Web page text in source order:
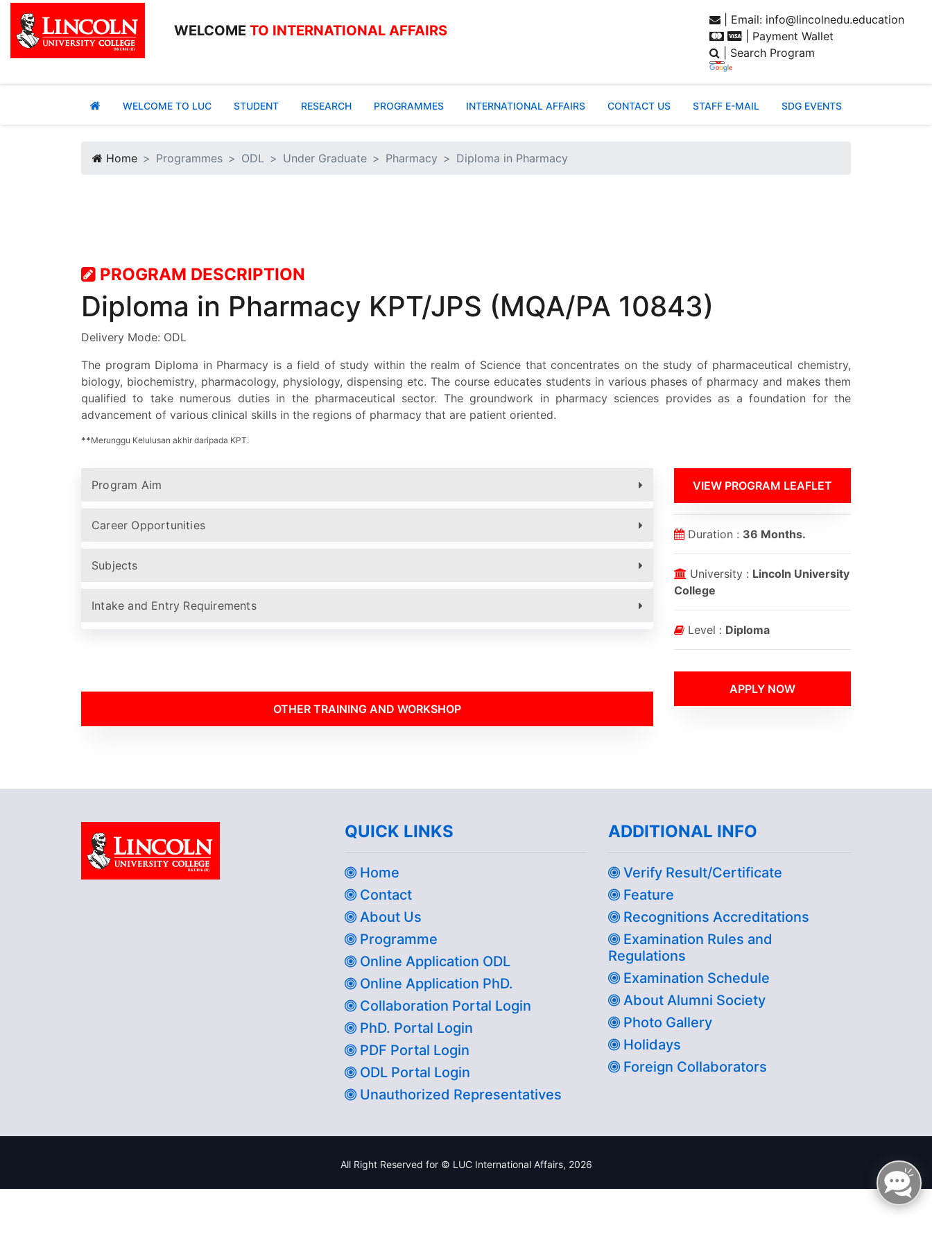
WELCOME TO INTERNATIONAL AFFAIRS
| Email: info@lincolnedu.education
| Payment Wallet
| Search Program
WELCOME TO LUC STUDENT RESEARCH PROGRAMMES INTERNATIONAL AFFAIRS CONTACT US STAFF E-MAIL SDG EVENTS
Home Programmes ODL Under Graduate Pharmacy Diploma in Pharmacy
PROGRAM DESCRIPTION
Diploma in Pharmacy KPT/JPS (MQA/PA 10843)
Delivery Mode: ODL
The program Diploma in Pharmacy is a field of study within the realm of Science that concentrates on the study of pharmaceutical chemistry,
biology, biochemistry, pharmacology, physiology, dispensing etc. The course educates students in various phases of pharmacy and makes them
qualified to take numerous duties in the pharmaceutical sector. The groundwork in pharmacy sciences provides as a foundation for the
advancement of various clinical skills in the regions of pharmacy that are patient oriented.
**Merunggu Kelulusan akhir daripada KPT.
Program Aim
Career Opportunities
Subjects
Intake and Entry Requirements
OTHER TRAINING AND WORKSHOP
VIEW PROGRAM LEAFLET
Duration : 36 Months.
University : Lincoln University
College
Level : Diploma
APPLY NOW
QUICK LINKS
Home
Contact
About Us
Programme
Online Application ODL
Online Application PhD.
Collaboration Portal Login
PhD. Portal Login
PDF Portal Login
ODL Portal Login
Unauthorized Representatives
ADDITIONAL INFO
Verify Result/Certificate
Feature
Recognitions Accreditations
Examination Rules and
Regulations
Examination Schedule
About Alumni Society
Photo Gallery
Holidays
Foreign Collaborators
All Right Reserved for © LUC International Affairs, 2026